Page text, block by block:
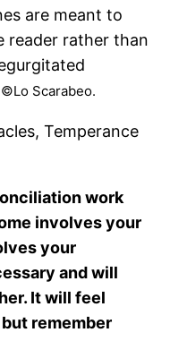
are meant to
reader rather than
Scarabeo.
Temperance
work
involves your
your
and will
It will feel
remember